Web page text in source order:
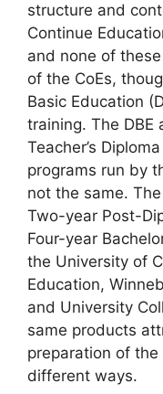
structure and
Continue
and none of
of the CoEs,
Basic Education
training. The DBE
Teacher’s
programs run by
not the same.
Two-year Post-
Four-year
the University of
Education,
and University
same products
preparation of
different ways.